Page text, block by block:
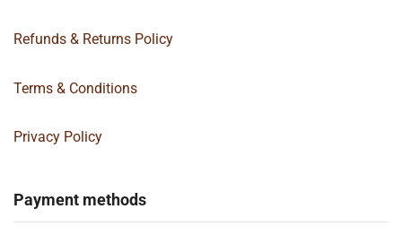
Refunds & Returns Policy
Terms & Conditions
Privacy Policy
Payment methods